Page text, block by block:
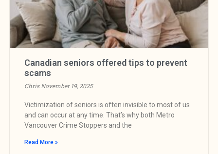
Canadian seniors offered tips to prevent
scams
ChrisNovember 19, 2025
Victimization of seniors is often invisible to most of us
and can occur at any time. That’s why both Metro
Vancouver Crime Stoppers and the
Read More »